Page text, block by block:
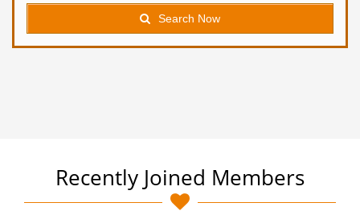
Search Now
Recently Joined Members